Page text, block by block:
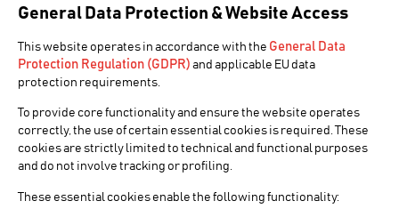
BROADCAST VIDEO PLAYER
CINEGY
PLAYER
The broadcast video player
General Data Protection & Website Access
This website operates in accordance with the General Data
Protection Regulation (GDPR)and applicable EU data
protection requirements.
To provide core functionality and ensure the website operates
correctly, the use of certain essential cookies is required. These
cookies are strictly limited to technical and functional purposes
and do not involve tracking or profiling.
These essential cookies enable the following functionality: